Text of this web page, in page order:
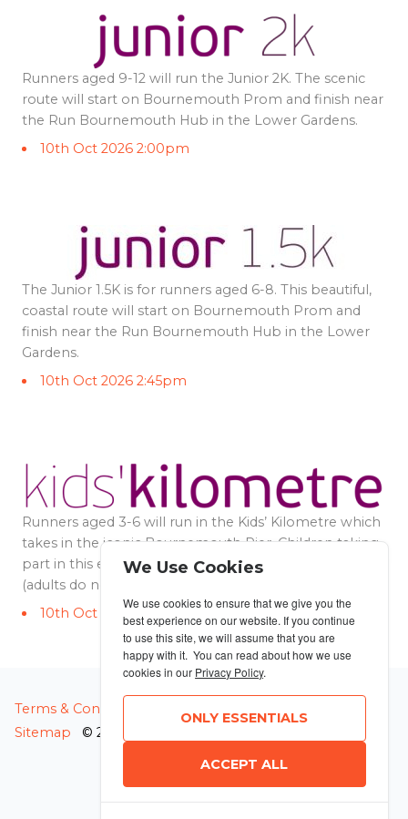
Runners aged 9-12 will run the Junior 2K. The scenic
route will start on Bournemouth Prom and finish near
the Run Bournemouth Hub in the Lower Gardens.
10th Oct 2026 2:00pm
The Junior 1.5K is for runners aged 6-8. This beautiful,
coastal route will start on Bournemouth Prom and
finish near the Run Bournemouth Hub in the Lower
Gardens.
10th Oct 2026 2:45pm
Runners aged 3-6 will run in the Kids’ Kilometre which
takes in the iconic Bournemouth Pier. Children taking
part in this event must be accompanied by an adult
(adults do not need to have an entry).
10th Oct 2026 3:30pm
Terms & Conditions
Sitemap
© 2026 MyRunning
We Use Cookies
We use cookies to ensure that we give you the
best experience on our website. If you continue
to use this site, we will assume that you are
happy with it. You can read about how we use
cookies in our Privacy Policy.
ONLY ESSENTIALS
ACCEPT ALL